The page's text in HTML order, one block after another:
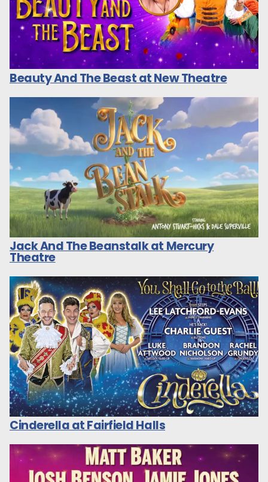
Beauty And The Beast at New Theatre
Jack And The Beanstalk at Mercury
Theatre
Cinderella at Fairfield Halls